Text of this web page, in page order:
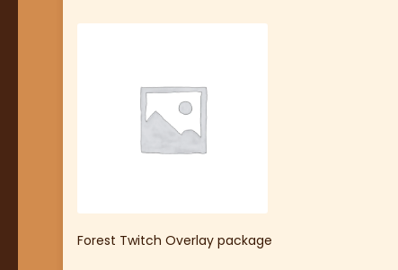
Forest Twitch Overlay package